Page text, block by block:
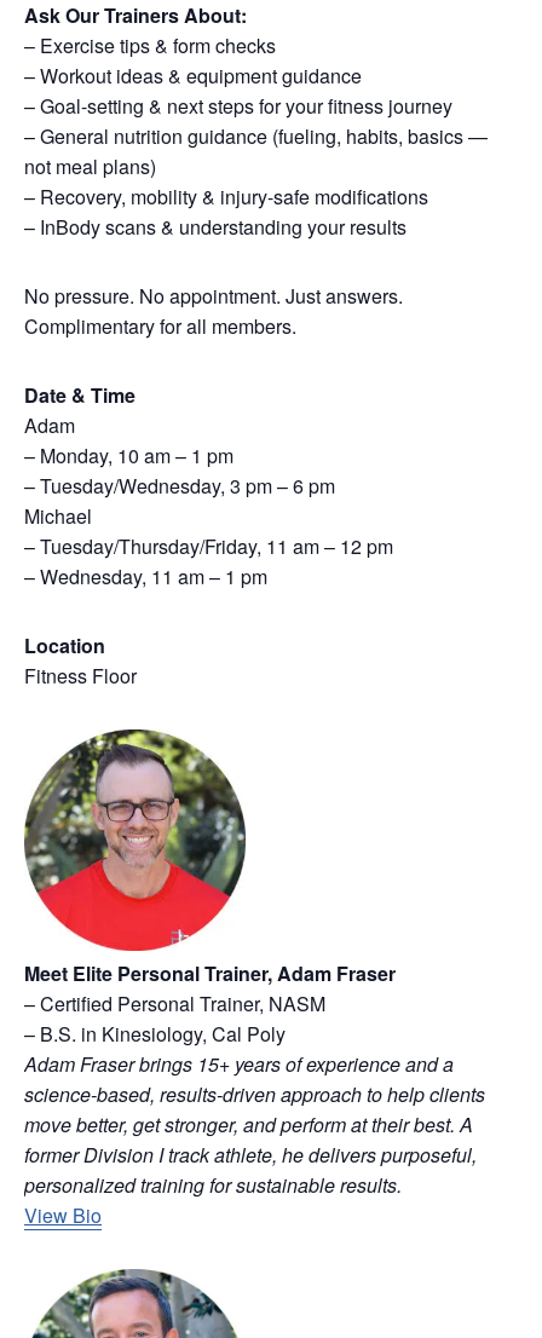
Ask Our Trainers About:
– Exercise tips & form checks
– Workout ideas & equipment guidance
– Goal-setting & next steps for your fitness journey
– General nutrition guidance (fueling, habits, basics —
not meal plans)
– Recovery, mobility & injury-safe modifications
– InBody scans & understanding your results
No pressure. No appointment. Just answers.
Complimentary for all members.
Date & Time
Adam
– Monday, 10 am – 1 pm
– Tuesday/Wednesday, 3 pm – 6 pm
Michael
– Tuesday/Thursday/Friday, 11 am – 12 pm
– Wednesday, 11 am – 1 pm
Location
Fitness Floor
Meet Elite Personal Trainer, Adam Fraser
– Certified Personal Trainer, NASM
– B.S. in Kinesiology, Cal Poly
Adam Fraser brings 15+ years of experience and a
science-based, results-driven approach to help clients
move better, get stronger, and perform at their best. A
former Division I track athlete, he delivers purposeful,
personalized training for sustainable results.
View Bio